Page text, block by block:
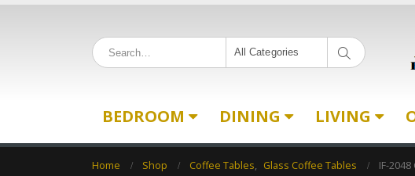
All Categories
BEDROOM DINING LIVING
Home Shop Coffee Tables, Glass Coffee Tables IF-